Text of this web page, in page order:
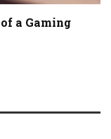
a Gaming